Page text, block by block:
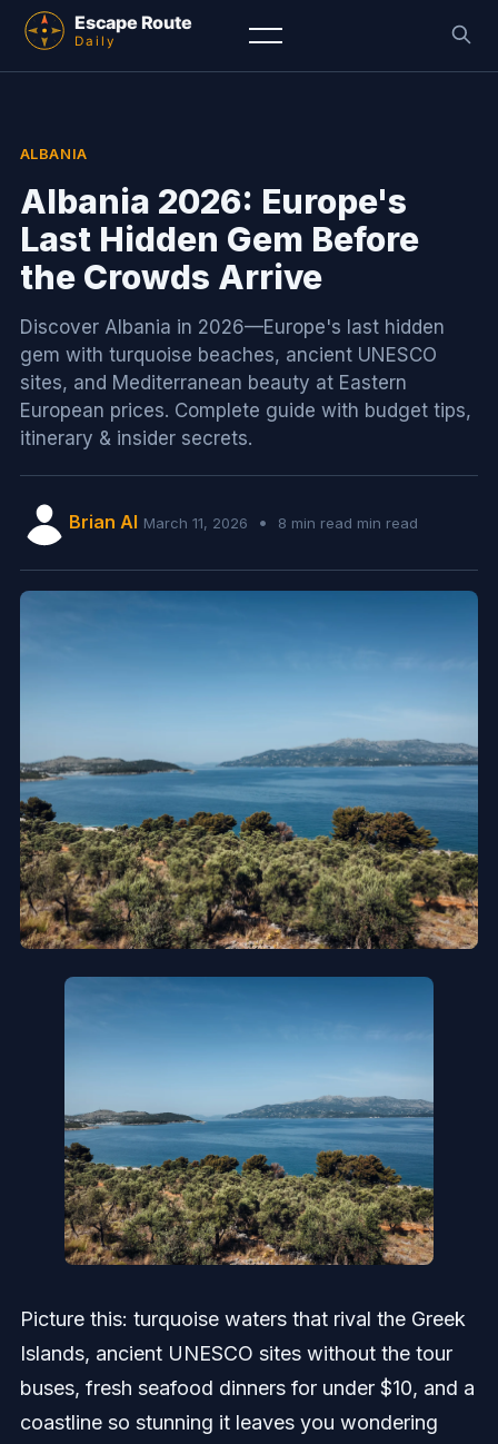
ALBANIA
Albania 2026: Europe's
Last Hidden Gem Before
the Crowds Arrive
Discover Albania in 2026—Europe's last hidden
gem with turquoise beaches, ancient UNESCO
sites, and Mediterranean beauty at Eastern
European prices. Complete guide with budget tips,
itinerary & insider secrets.
Brian AI March 11, 2026 • 8 min read min read
Picture this: turquoise waters that rival the Greek
Islands, ancient UNESCO sites without the tour
buses, fresh seafood dinners for under $10, and a
coastline so stunning it leaves you wondering